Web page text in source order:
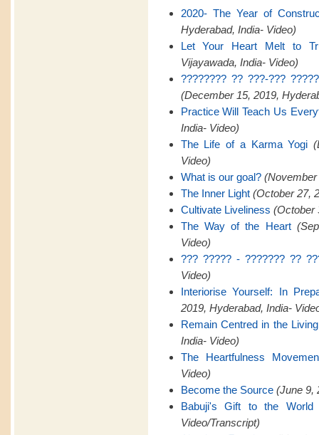
2020- The Year of
Hyderabad, India- Video)
Let Your Heart Melt to
Vijayawada, India- Video)
???????? ?? ???-???
(December 15, 2019,
Practice Will Teach Us
India- Video)
The Life of a Karma Yogi
Video)
What is our goal? (November
The Inner Light (October 27,
Cultivate Liveliness (October
The Way of the Heart
Video)
??? ????? - ??????? ??
Video)
Interiorise Yourself: In
2019, Hyderabad, India-
Remain Centred in the
India- Video)
The Heartfulness
Video)
Become the Source (June 9,
Babuji's Gift to the World
Video/Transcript)